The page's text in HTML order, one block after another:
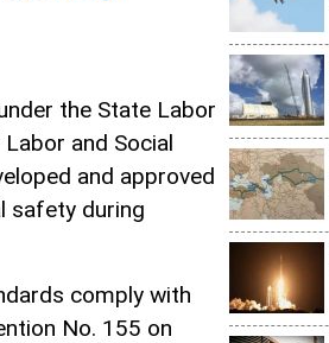
the State Labor
and Social
and approved
safety during
comply with
No. 155 on